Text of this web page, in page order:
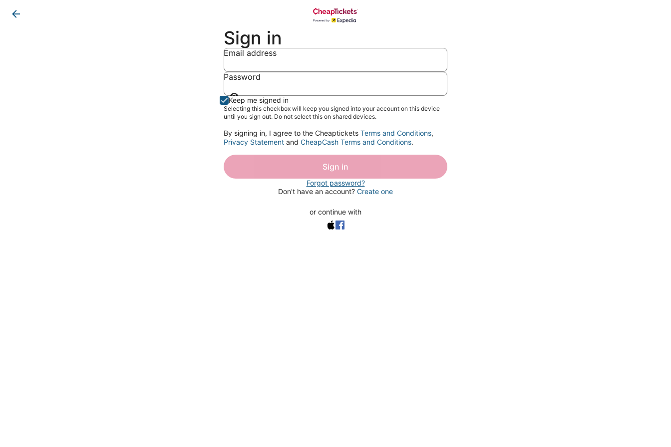
Sign in
Email address
Password
Show
password
Keep me signed in
Selecting this checkbox will keep you signed into your account on this device
until you sign out. Do not select this on shared devices.
By signing in, I agree to the Cheaptickets Terms and Conditions,
Privacy Statement and CheapCash Terms and Conditions.
Sign in
Forgot password?
Don't have an account? Create one
or continue with